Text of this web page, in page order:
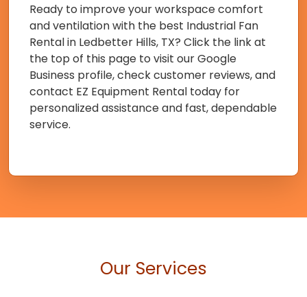
Ready to improve your workspace comfort
and ventilation with the best Industrial Fan
Rental in Ledbetter Hills, TX? Click the link at
the top of this page to visit our Google
Business profile, check customer reviews, and
contact EZ Equipment Rental today for
personalized assistance and fast, dependable
service.
Our Services